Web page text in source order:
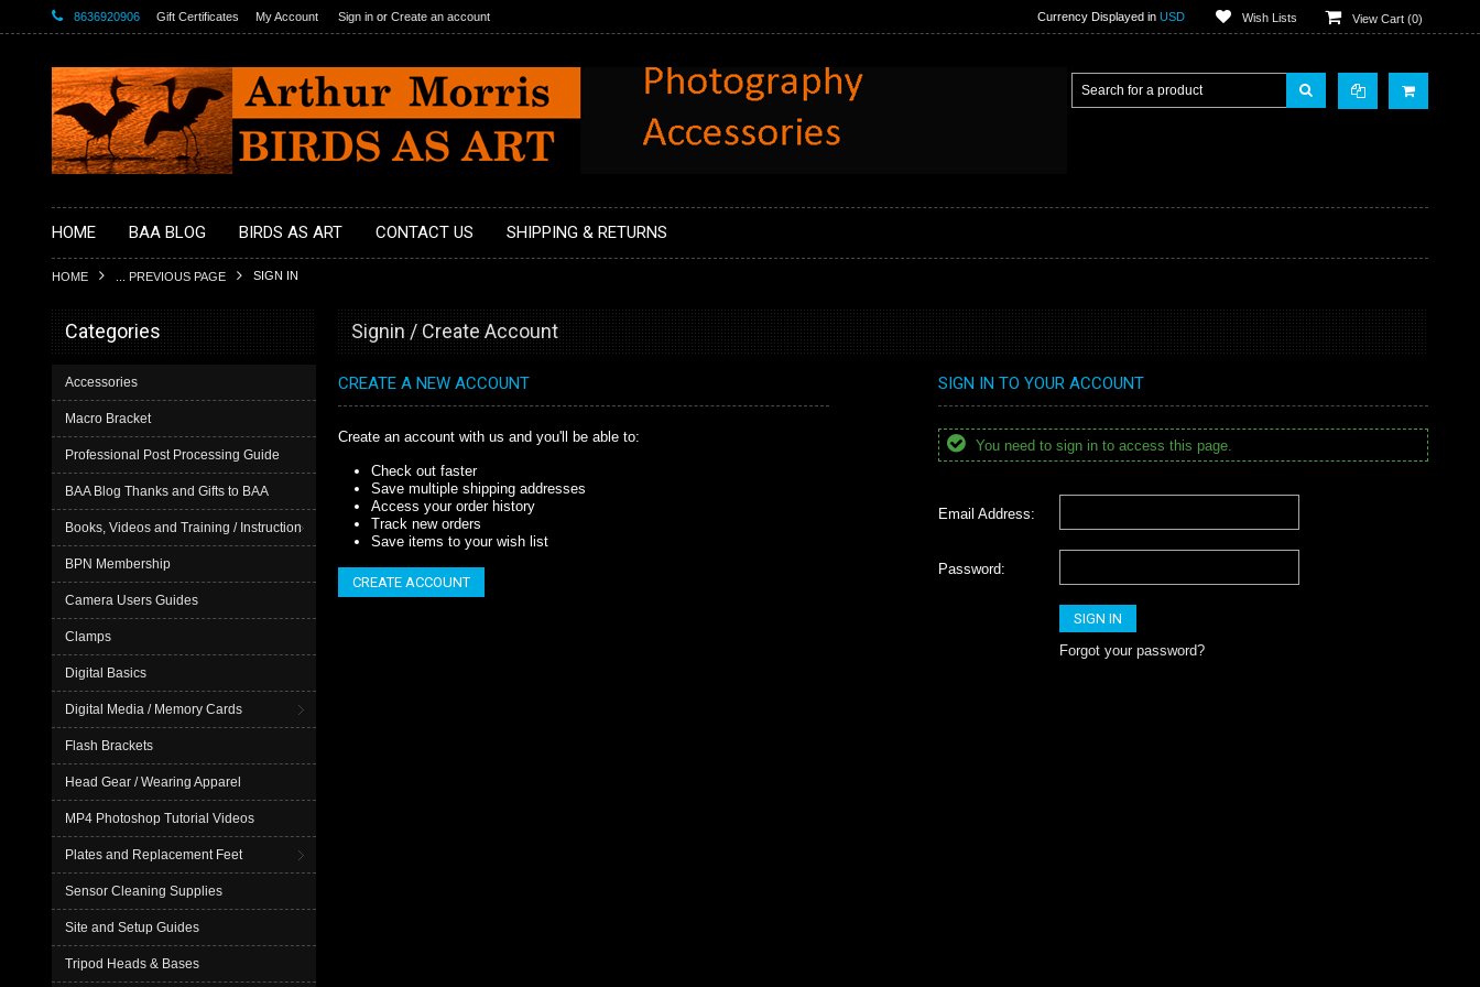
8636920906 Gift Certificates My Account Sign in or Create an account Currency Displayed in USD Wish Lists View Cart (0)
HOME BAA BLOG BIRDS AS ART CONTACT US SHIPPING & RETURNS
HOME ... PREVIOUS PAGE SIGN IN
Categories
Accessories
Macro Bracket
Professional Post Processing Guide
BAA Blog Thanks and Gifts to BAA
Books, Videos and Training / Instruction
BPN Membership
Camera Users Guides
Clamps
Digital Basics
Digital Media / Memory Cards
Flash Brackets
Head Gear / Wearing Apparel
MP4 Photoshop Tutorial Videos
Plates and Replacement Feet
Sensor Cleaning Supplies
Site and Setup Guides
Tripod Heads & Bases
Signin / Create Account
CREATE A NEW ACCOUNT
Create an account with us and you'll be able to:
Check out faster
Save multiple shipping addresses
Access your order history
Track new orders
Save items to your wish list
CREATE ACCOUNT
SIGN IN TO YOUR ACCOUNT
You need to sign in to access this page.
Email Address:
Password:
Forgot your password?